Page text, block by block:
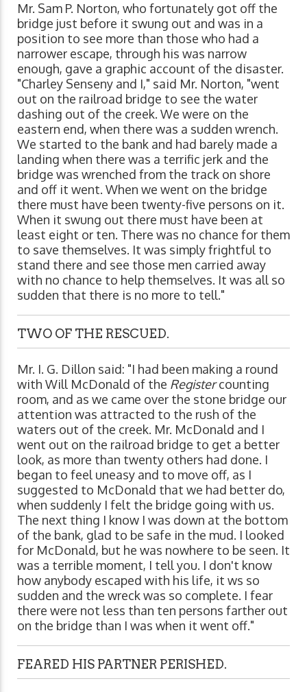
Mr. Sam P. Norton, who fortunately got off the
bridge just before it swung out and was in a
position to see more than those who had a
narrower escape, through his was narrow
enough, gave a graphic account of the disaster.
"Charley Senseny and I," said Mr. Norton, "went
out on the railroad bridge to see the water
dashing out of the creek. We were on the
eastern end, when there was a sudden wrench.
We started to the bank and had barely made a
landing when there was a terrific jerk and the
bridge was wrenched from the track on shore
and off it went. When we went on the bridge
there must have been twenty-five persons on it.
When it swung out there must have been at
least eight or ten. There was no chance for them
to save themselves. It was simply frightful to
stand there and see those men carried away
with no chance to help themselves. It was all so
sudden that there is no more to tell."
TWO OF THE RESCUED.
Mr. I. G. Dillon said: "I had been making a round
with Will McDonald of the Registercounting
room, and as we came over the stone bridge our
attention was attracted to the rush of the
waters out of the creek. Mr. McDonald and I
went out on the railroad bridge to get a better
look, as more than twenty others had done. I
began to feel uneasy and to move off, as I
suggested to McDonald that we had better do,
when suddenly I felt the bridge going with us.
The next thing I know I was down at the bottom
of the bank, glad to be safe in the mud. I looked
for McDonald, but he was nowhere to be seen. It
was a terrible moment, I tell you. I don't know
how anybody escaped with his life, it ws so
sudden and the wreck was so complete. I fear
there were not less than ten persons farther out
on the bridge than I was when it went off."
FEARED HIS PARTNER PERISHED.